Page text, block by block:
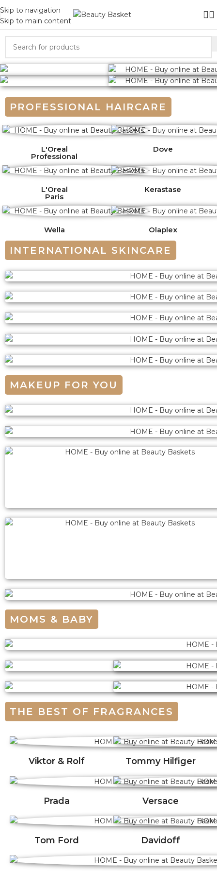
Skip to navigation
Skip to main content
PROFESSIONAL HAIRCARE
L'Oreal
Professional
Dove
L'Oreal
Paris
Kerastase
Wella Olaplex
INTERNATIONAL SKINCARE
MAKEUP FOR YOU
MOMS & BABY
THE BEST OF FRAGRANCES
Viktor & Rolf Tommy Hilfiger
Prada Versace
Tom Ford Davidoff